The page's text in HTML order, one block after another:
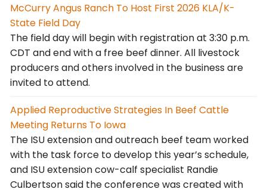
McCurry Angus Ranch To Host First 2026 KLA/K-
State Field Day
The field day will begin with registration at 3:30 p.m.
CDT and end with a free beef dinner. All livestock
producers and others involved in the business are
invited to attend.
Applied Reproductive Strategies In Beef Cattle
Meeting Returns To Iowa
The ISU extension and outreach beef team worked
with the task force to develop this year’s schedule,
and ISU extension cow-calf specialist Randie
Culbertson said the conference was created with